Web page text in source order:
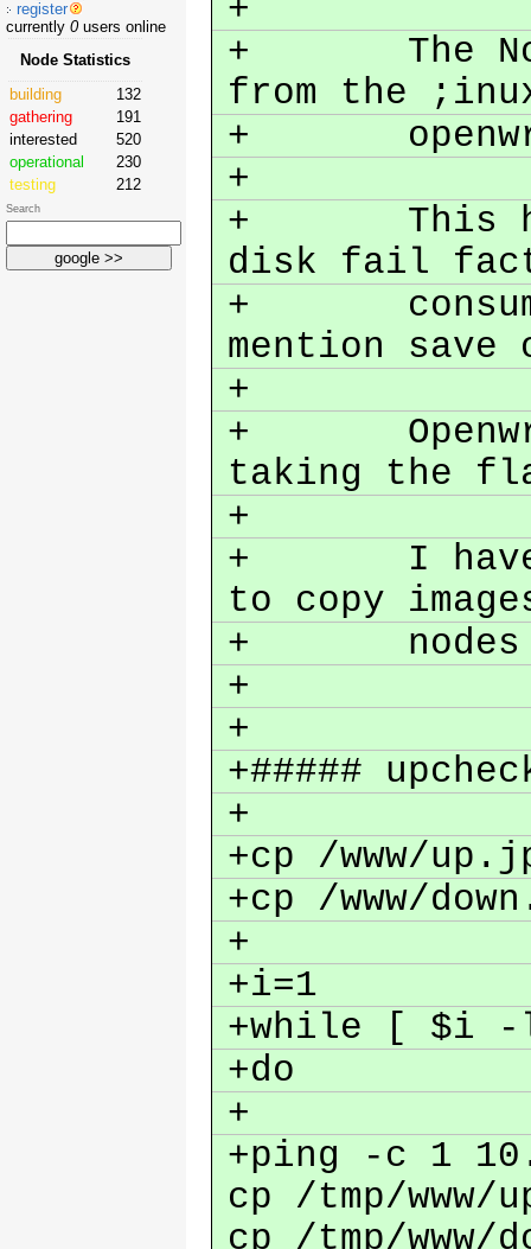
+
+ The
from the
+
+
+ This has
disk fail
+
mention
+
+ Openwrt
taking the
+
+ I have
to copy
+ nodes
+
+
+#####
+
+cp /www/
+cp /www/
+
+i=1
+while [ $i
+do
+
+ping -c 1
cp /tmp/
cp /tmp/www/
register
currently 0users online
Node Statistics
building
132
gathering
191
interested
520
operational
230
testing
212
Search